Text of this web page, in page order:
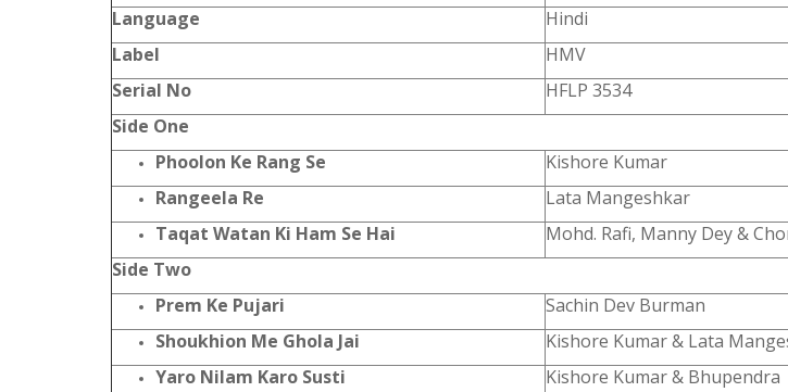
Language
Hindi
Label
HMV
Serial No
HFLP 3534
Side One
Phoolon Ke Rang Se
Kishore Kumar
Rangeela Re
Lata Mangeshkar
Taqat Watan Ki Ham Se Hai
Mohd. Rafi, Manny Dey &
Side Two
Prem Ke Pujari
Sachin Dev Burman
Shoukhion Me Ghola Jai
Kishore Kumar & Lata
Yaro Nilam Karo Susti
Kishore Kumar & Bhupendra